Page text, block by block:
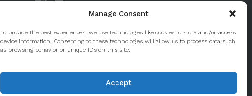
Manage Consent
To provide the best experiences, we use technologies like cookies to store and/or access
device information. Consenting to these technologies will allow us to process data such
as browsing behavior or unique IDs on this site.
Accept